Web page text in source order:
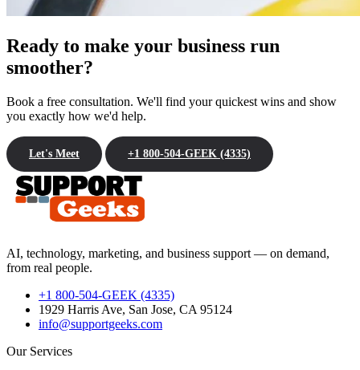
Ready to make your business run
smoother?
Book a free consultation. We'll find your quickest wins and show
you exactly how we'd help.
Let's Meet +1 800-504-GEEK (4335)
AI, technology, marketing, and business support — on demand,
from real people.
+1 800-504-GEEK (4335)
1929 Harris Ave, San Jose, CA 95124
info@supportgeeks.com
Our Services